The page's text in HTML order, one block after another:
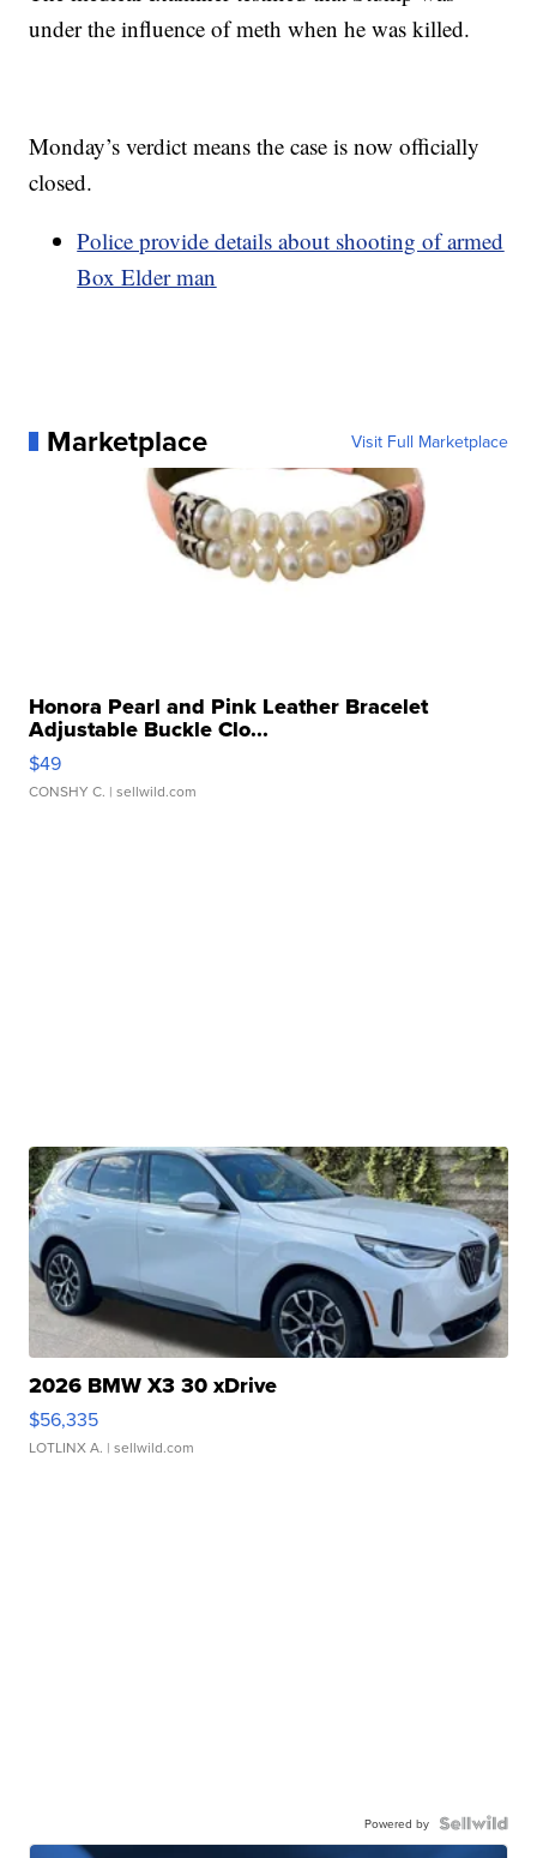
under the influence of meth when he was killed.
Monday’s verdict means the case is now officially
closed.
Police provide details about shooting of armed
Box Elder man
Marketplace Visit Full Marketplace
Honora Pearl and Pink Leather Bracelet
Adjustable Buckle Clo...
$49
CONSHY C. | sellwild.com
2026 BMW X3 30 xDrive
$56,335
LOTLINX A. | sellwild.com
Powered by